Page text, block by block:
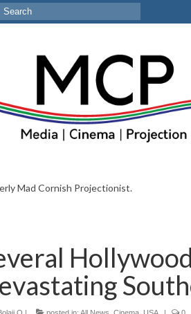
Mad Cornish Projectionist.